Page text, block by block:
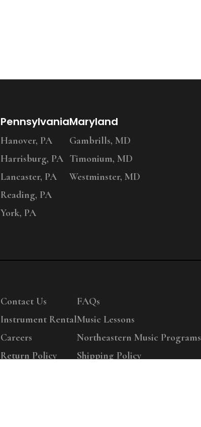
Pennsylvania
Hanover, PA
Harrisburg, PA
Lancaster, PA
Reading, PA
York, PA
Maryland
Gambrills, MD
Timonium, MD
Westminster, MD
Contact Us
Instrument Rental
Careers
Return Policy
FAQs
Music Lessons
Northeastern Music Programs
Shipping Policy